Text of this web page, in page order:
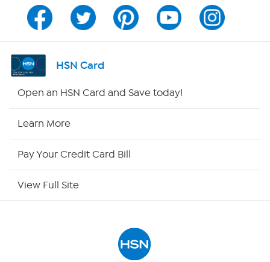
Channel Finder
Shop By Remote
HSN Card
Open an HSN Card and Save today!
Learn More
Pay Your Credit Card Bill
View Full Site